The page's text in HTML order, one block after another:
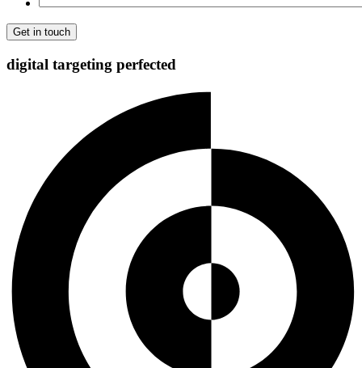
digital targeting perfected